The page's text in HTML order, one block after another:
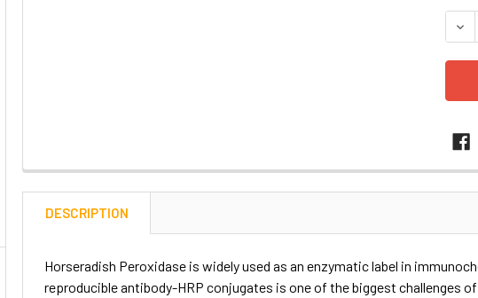
DESCRIPTION
Horseradish Peroxidase is widely used as an enzymatic label in
reproducible antibody-HRP conjugates is one of the biggest challenges